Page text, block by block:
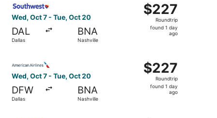
Wed, Oct 7 - Tue, Oct 20
DAL
Dallas
BNA
Nashville
$227
Roundtrip,
found
$227
Roundtrip
found 1 day
ago
Wed, Oct 7 - Tue, Oct 20
DFW
Dallas
BNA
Nashville
$227
Roundtrip,
found
$227
Roundtrip
found 1 day
ago